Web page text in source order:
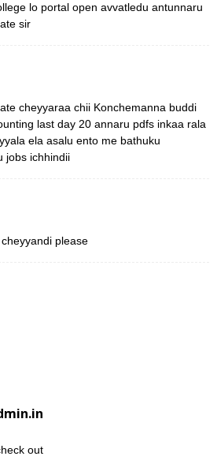
lo portal open avvatledu antunnaru
sir
cheyyaraa chii Konchemanna buddi
last day 20 annaru pdfs inkaa rala
ela asalu ento me bathuku
jobs ichhindii
please
out